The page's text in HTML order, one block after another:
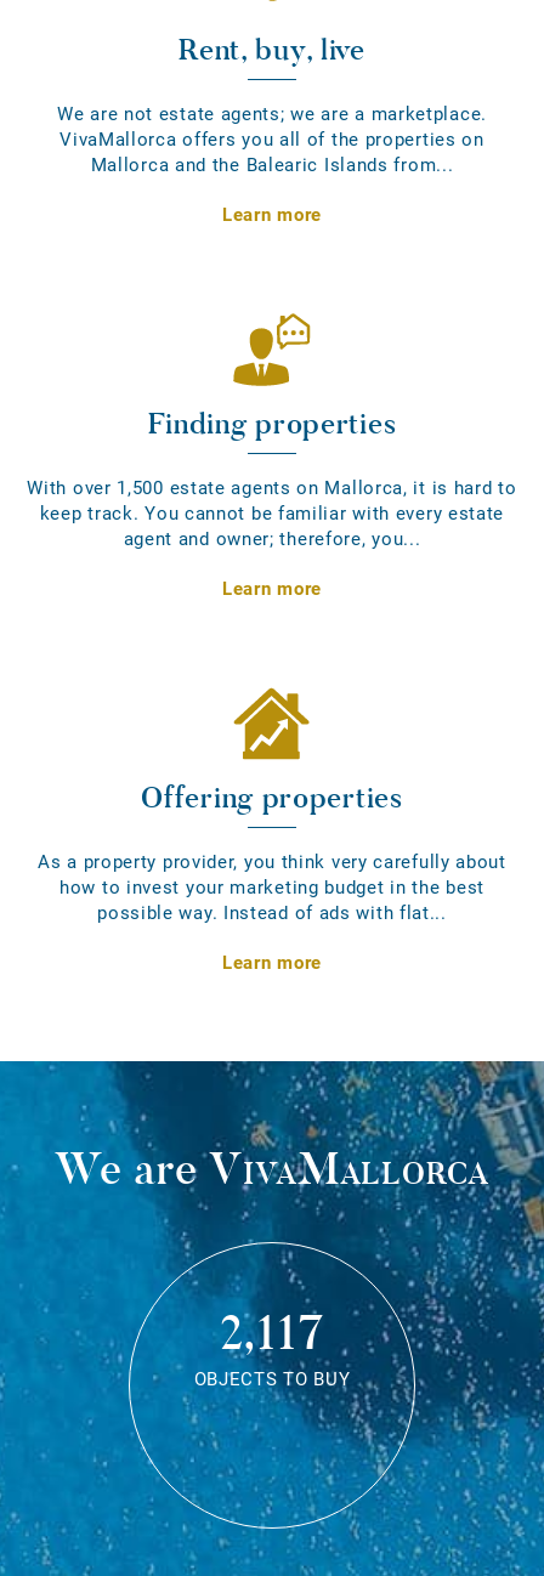
Rent, buy, live
We are not estate agents; we are a marketplace.
VivaMallorca offers you all of the properties on
Mallorca and the Balearic Islands from...
Learn more
Finding properties
With over 1,500 estate agents on Mallorca, it is hard to
keep track. You cannot be familiar with every estate
agent and owner; therefore, you...
Learn more
Offering properties
As a property provider, you think very carefully about
how to invest your marketing budget in the best
possible way. Instead of ads with flat...
Learn more
We areVivaMallorca
2,117
OBJECTS TO BUY